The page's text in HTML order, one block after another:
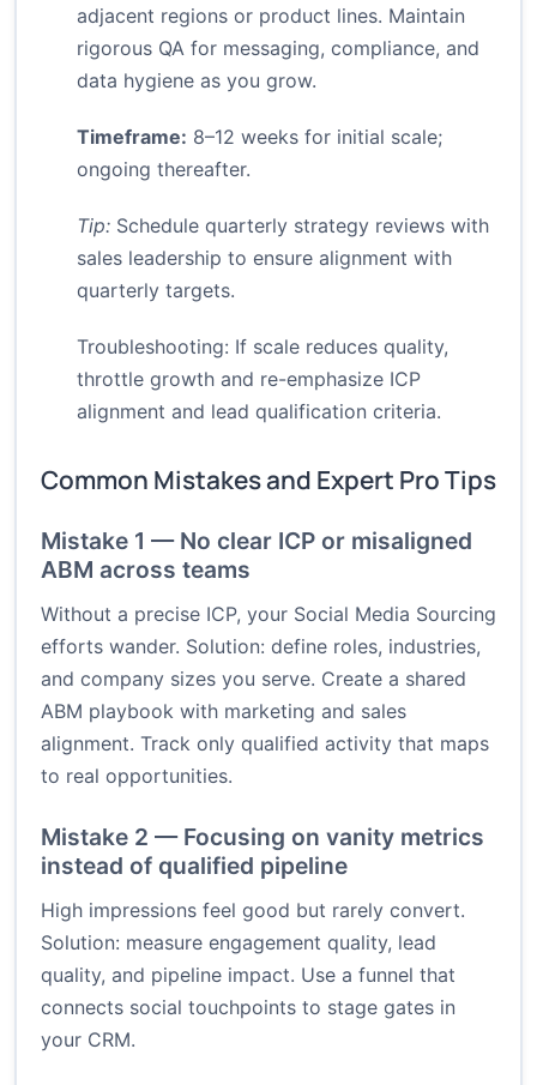
adjacent regions or product lines. Maintain
rigorous QA for messaging, compliance, and
data hygiene as you grow.
Timeframe: 8–12 weeks for initial scale;
ongoing thereafter.
Tip: Schedule quarterly strategy reviews with
sales leadership to ensure alignment with
quarterly targets.
Troubleshooting: If scale reduces quality,
throttle growth and re-emphasize ICP
alignment and lead qualification criteria.
Common Mistakes and Expert Pro Tips
Mistake 1 — No clear ICP or misaligned
ABM across teams
Without a precise ICP, your Social Media Sourcing
efforts wander. Solution: define roles, industries,
and company sizes you serve. Create a shared
ABM playbook with marketing and sales
alignment. Track only qualified activity that maps
to real opportunities.
Mistake 2 — Focusing on vanity metrics
instead of qualified pipeline
High impressions feel good but rarely convert.
Solution: measure engagement quality, lead
quality, and pipeline impact. Use a funnel that
connects social touchpoints to stage gates in
your CRM.